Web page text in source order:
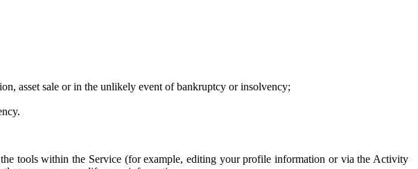
asset sale or in the unlikely event of bankruptcy or insolvency;
tools within the Service (for example, editing your profile information or via the Activity